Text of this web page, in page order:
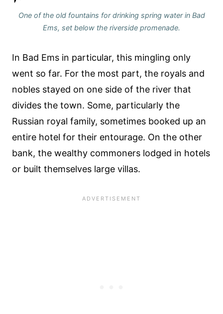
One of the old fountains for drinking spring water in Bad
Ems, set below the riverside promenade.
In Bad Ems in particular, this mingling only
went so far. For the most part, the royals and
nobles stayed on one side of the river that
divides the town. Some, particularly the
Russian royal family, sometimes booked up an
entire hotel for their entourage. On the other
bank, the wealthy commoners lodged in hotels
or built themselves large villas.